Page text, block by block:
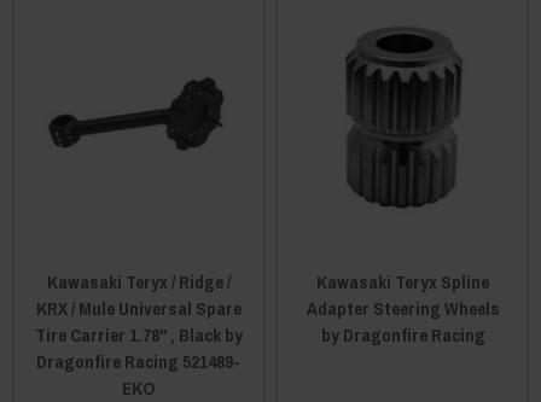
Kawasaki Teryx / Ridge /
KRX / Mule Universal Spare
Tire Carrier 1.78" , Black by
Dragonfire Racing 521489-
EKO
Kawasaki Teryx Spline
Adapter Steering Wheels
by Dragonfire Racing